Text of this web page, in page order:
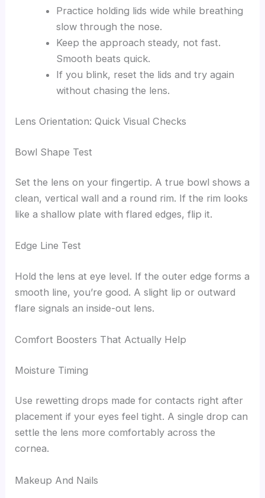
Practice holding lids wide while breathing
slow through the nose.
Keep the approach steady, not fast.
Smooth beats quick.
If you blink, reset the lids and try again
without chasing the lens.
Lens Orientation: Quick Visual Checks
Bowl Shape Test
Set the lens on your fingertip. A true bowl shows a
clean, vertical wall and a round rim. If the rim looks
like a shallow plate with flared edges, flip it.
Edge Line Test
Hold the lens at eye level. If the outer edge forms a
smooth line, you’re good. A slight lip or outward
flare signals an inside-out lens.
Comfort Boosters That Actually Help
Moisture Timing
Use rewetting drops made for contacts right after
placement if your eyes feel tight. A single drop can
settle the lens more comfortably across the
cornea.
Makeup And Nails